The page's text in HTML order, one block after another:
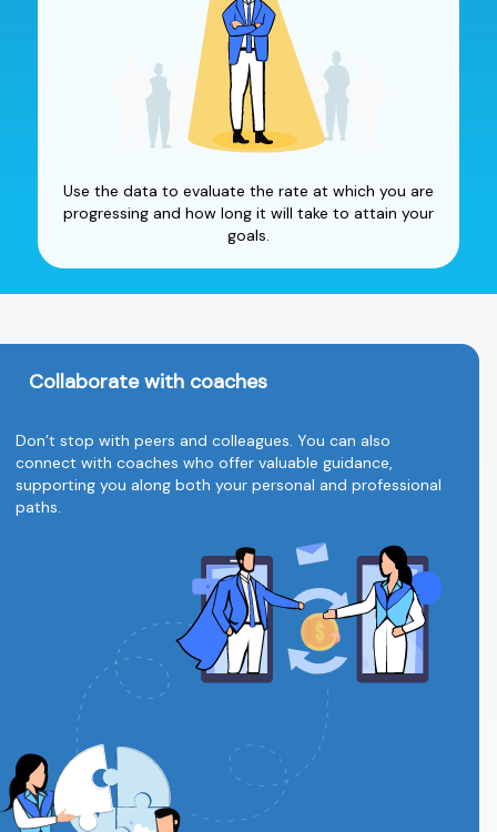
Use the data to evaluate the rate at which you are
progressing and how long it will take to attain your
goals.
Collaborate with coaches
Don’t stop with peers and colleagues. You can also
connect with coaches who offer valuable guidance,
supporting you along both your personal and professional
paths.